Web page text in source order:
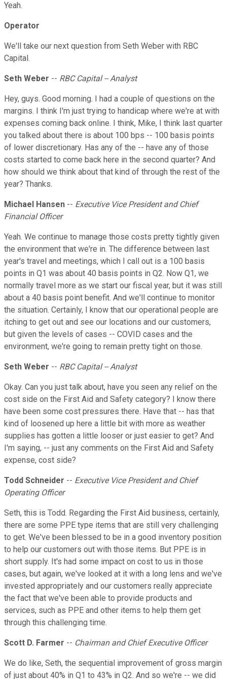
Yeah.
Operator
We'll take our next question from Seth Weber with RBC
Capital.
Seth Weber -- RBC Capital -- Analyst
Hey, guys. Good morning. I had a couple of questions on the
margins. I think I'm just trying to handicap where we're at with
expenses coming back online. I think, Mike, I think last quarter
you talked about there is about 100 bps -- 100 basis points
of lower discretionary. Has any of the -- have any of those
costs started to come back here in the second quarter? And
how should we think about that kind of through the rest of the
year? Thanks.
Michael Hansen -- Executive Vice President and Chief
Financial Officer
Yeah. We continue to manage those costs pretty tightly given
the environment that we're in. The difference between last
year's travel and meetings, which I call out is a 100 basis
points in Q1 was about 40 basis points in Q2. Now Q1, we
normally travel more as we start our fiscal year, but it was still
about a 40 basis point benefit. And we'll continue to monitor
the situation. Certainly, I know that our operational people are
itching to get out and see our locations and our customers,
but given the levels of cases -- COVID cases and the
environment, we're going to remain pretty tight on those.
Seth Weber -- RBC Capital -- Analyst
Okay. Can you just talk about, have you seen any relief on the
cost side on the First Aid and Safety category? I know there
have been some cost pressures there. Have that -- has that
kind of loosened up here a little bit with more as weather
supplies has gotten a little looser or just easier to get? And
I'm saying, -- just any comments on the First Aid and Safety
expense, cost side?
Todd Schneider -- Executive Vice President and Chief
Operating Officer
Seth, this is Todd. Regarding the First Aid business, certainly,
there are some PPE type items that are still very challenging
to get. We've been blessed to be in a good inventory position
to help our customers out with those items. But PPE is in
short supply. It's had some impact on cost to us in those
cases, but again, we've looked at it with a long lens and we've
invested appropriately and our customers really appreciate
the fact that we've been able to provide products and
services, such as PPE and other items to help them get
through this challenging time.
Scott D. Farmer -- Chairman and Chief Executive Officer
We do like, Seth, the sequential improvement of gross margin
of just about 40% in Q1 to 43% in Q2. And so we're -- we did